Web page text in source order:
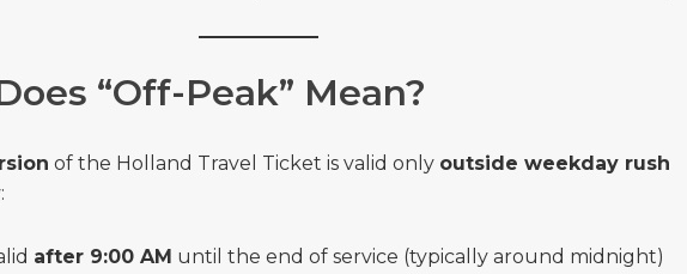
“Off-Peak” Mean?
of the Holland Travel Ticket is valid only outside weekday rush
after 9:00 AM until the end of service (typically around midnight)